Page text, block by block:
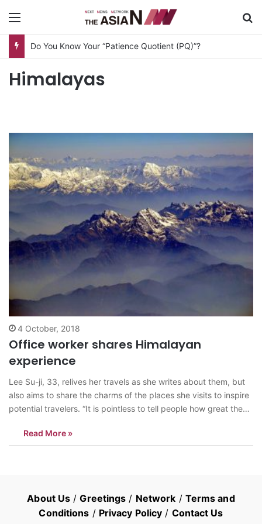
Do You Know Your “Patience Quotient (PQ)”?
Himalayas
4 October, 2018
Office worker shares Himalayan
experience
Lee Su-ji, 33, relives her travels as she writes about them, but
also aims to share the charms of the places she visits to inspire
potential travelers. “It is pointless to tell people how great the
her…Read More »
About Us /Greetings / Network / Terms and
Conditions / Privacy Policy / Contact Us